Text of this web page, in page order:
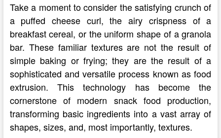
Take a moment to consider the satisfying crunch of
a puffed cheese curl, the airy crispness of a
breakfast cereal, or the uniform shape of a granola
bar. These familiar textures are not the result of
simple baking or frying; they are the result of a
sophisticated and versatile process known as food
extrusion. This technology has become the
cornerstone of modern snack food production,
transforming basic ingredients into a vast array of
shapes, sizes, and, most importantly, textures.